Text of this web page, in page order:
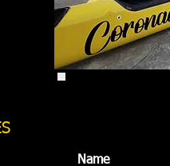
Name